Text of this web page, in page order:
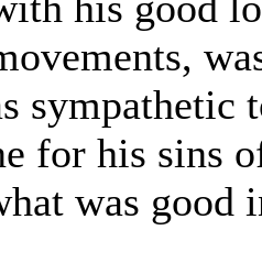
sympathetic
for his sins
was good